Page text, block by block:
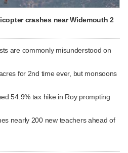
crashes near Widemouth 2
are commonly misunderstood on
for 2nd time ever, but monsoons
54.9% tax hike in Roy prompting
nearly 200 new teachers ahead of